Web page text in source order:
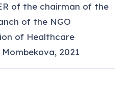
of the chairman of the
of the NGO
of Healthcare
Mombekova, 2021